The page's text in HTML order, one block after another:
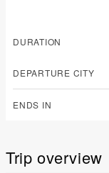
DURATION
DEPARTURE CITY
ENDS IN
Trip overview